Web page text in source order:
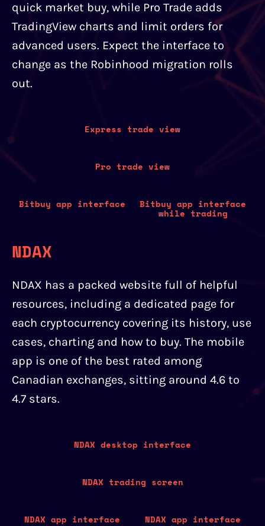
quick market buy, while Pro Trade adds
TradingView charts and limit orders for
advanced users. Expect the interface to
change as the Robinhood migration rolls
out.
Express trade view
Pro trade view
Bitbuy app interface Bitbuy app interface
while trading
NDAX
NDAX has a packed website full of helpful
resources, including a dedicated page for
each cryptocurrency covering its history, use
cases, charting and how to buy. The mobile
app is one of the best rated among
Canadian exchanges, sitting around 4.6 to
4.7 stars.
NDAX desktop interface
NDAX trading screen
NDAX app interface NDAX app interface